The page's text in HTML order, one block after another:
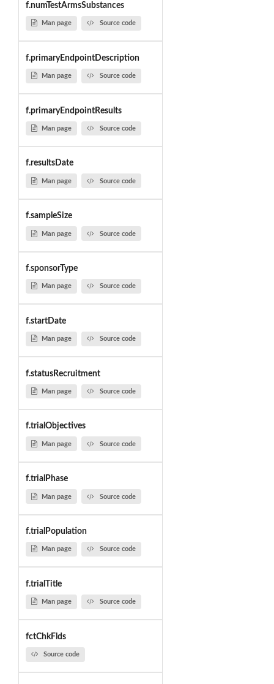
f.numTestArmsSubstances
Man page Source code
f.primaryEndpointDescription
Man page Source code
f.primaryEndpointResults
Man page Source code
f.resultsDate
Man page Source code
f.sampleSize
Man page Source code
f.sponsorType
Man page Source code
f.startDate
Man page Source code
f.statusRecruitment
Man page Source code
f.trialObjectives
Man page Source code
f.trialPhase
Man page Source code
f.trialPopulation
Man page Source code
f.trialTitle
Man page Source code
fctChkFlds
Source code